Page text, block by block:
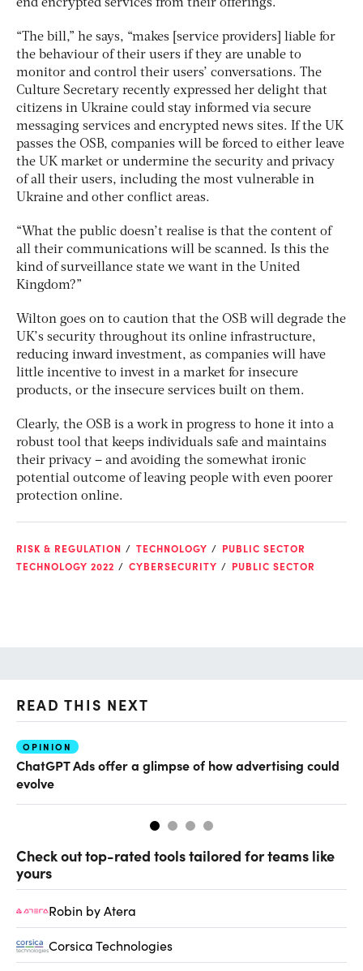
end encrypted services from their offerings.
“The bill,” he says, “makes [service providers] liable for
the behaviour of their users if they are unable to
monitor and control their users’ conversations. The
Culture Secretary recently expressed her delight that
citizens in Ukraine could stay informed via secure
messaging services and encrypted news sites. If the UK
passes the OSB, companies will be forced to either leave
the UK market or undermine the security and privacy
of all their users, including the most vulnerable in
Ukraine and other conflict areas.
“What the public doesn’t realise is that the content of
all their communications will be scanned. Is this the
kind of surveillance state we want in the United
Kingdom?”
Wilton goes on to caution that the OSB will degrade the
UK’s security throughout its online infrastructure,
reducing inward investment, as companies will have
little incentive to invest in a market for insecure
products, or the insecure services built on them.
Clearly, the OSB is a work in progress to hone it into a
robust tool that keeps individuals safe and maintains
their privacy – and avoiding the somewhat ironic
potential outcome of leaving people with even poorer
protection online.
RISK & REGULATION TECHNOLOGY
PUBLIC SECTOR
TECHNOLOGY 2022
CYBERSECURITY PUBLIC SECTOR
READ THIS NEXT
OPINION
ChatGPT Ads offer a glimpse of how advertising could
evolve
Check out top-rated tools tailored for teams like
yours
Robin by Atera
Corsica Technologies